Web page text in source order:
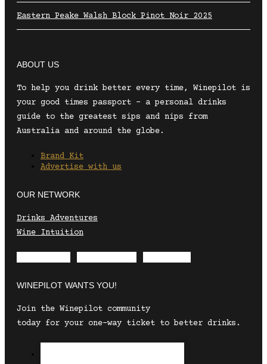
Eastern Peake Walsh Block Pinot Noir 2025
ABOUT US
To help you drink better every time, Winepilot is
your good times passport – a personal drinks
guide to the greatest sips and nips from
Australia and around the globe.
Brand Kit
Advertise with us
OUR NETWORK
Drinks Adventures
Wine Intuition
WINEPILOT WANTS YOU!
Join the Winepilot community
today for your one-way ticket to better drinks.